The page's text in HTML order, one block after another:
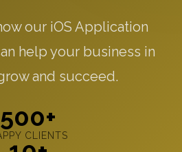
our iOS Application
help your business in
and succeed.
500+
CLIENTS